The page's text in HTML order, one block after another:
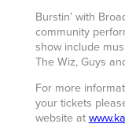
Burstin’ with
community
show include
The Wiz, Guys
For more
your tickets
website at